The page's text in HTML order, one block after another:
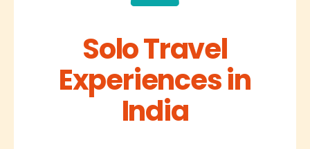
Solo Travel
Experiences in
India